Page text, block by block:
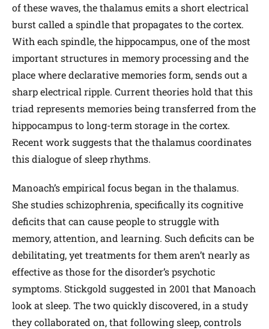
of these waves, the thalamus emits a short electrical
burst called a spindle that propagates to the cortex.
With each spindle, the hippocampus, one of the most
important structures in memory processing and the
place where declarative memories form, sends out a
sharp electrical ripple. Current theories hold that this
triad represents memories being transferred from the
hippocampus to long-term storage in the cortex.
Recent work suggests that the thalamus coordinates
this dialogue of sleep rhythms.
Manoach’s empirical focus began in the thalamus.
She studies schizophrenia, specifically its cognitive
deficits that can cause people to struggle with
memory, attention, and learning. Such deficits can be
debilitating, yet treatments for them aren’t nearly as
effective as those for the disorder’s psychotic
symptoms. Stickgold suggested in 2001 that Manoach
look at sleep. The two quickly discovered, in a study
they collaborated on, that following sleep, controls